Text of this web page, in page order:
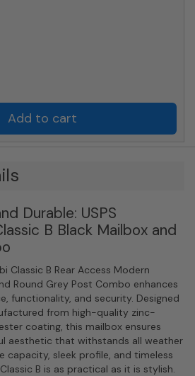
Add to cart
Durable: USPS
B Black Mailbox and
Classic B Rear Access Modern
Round Grey Post Combo enhances
functionality, and security. Designed
from high-quality zinc-
coating, this mailbox ensures
aesthetic that withstands all weather
capacity, sleek profile, and timeless
B is as practical as it is stylish.